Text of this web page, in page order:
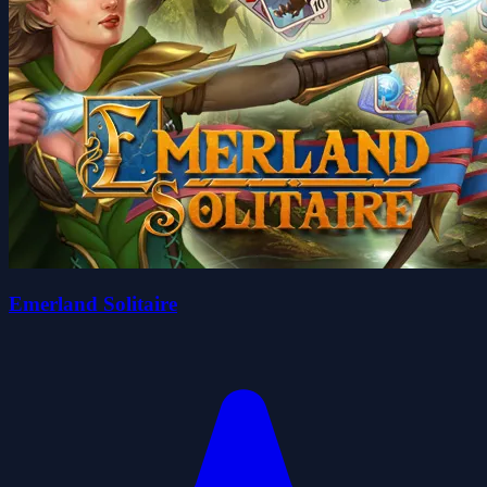
Emerland Solitaire